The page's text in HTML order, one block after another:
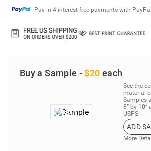
Pay in 4 interest-free payments with
Buy a Sample - $20 each
See the
material
Samples
8” by 10”
USPS.
ADD
More